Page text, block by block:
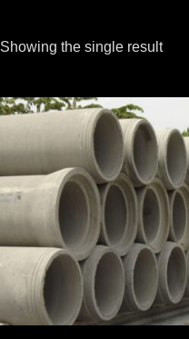
Showing the single result